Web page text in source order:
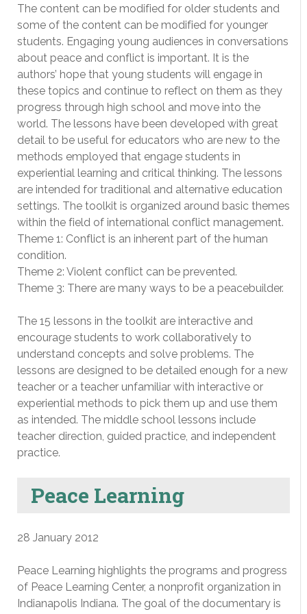
The content can be modified for older students and
some of the content can be modified for younger
students. Engaging young audiences in conversations
about peace and conflict is important. It is the
authors’ hope that young students will engage in
these topics and continue to reflect on them as they
progress through high school and move into the
world. The lessons have been developed with great
detail to be useful for educators who are new to the
methods employed that engage students in
experiential learning and critical thinking. The lessons
are intended for traditional and alternative education
settings. The toolkit is organized around basic themes
within the field of international conflict management.
Theme 1: Conflict is an inherent part of the human
condition.
Theme 2: Violent conflict can be prevented.
Theme 3: There are many ways to be a peacebuilder.
The 15 lessons in the toolkit are interactive and
encourage students to work collaboratively to
understand concepts and solve problems. The
lessons are designed to be detailed enough for a new
teacher or a teacher unfamiliar with interactive or
experiential methods to pick them up and use them
as intended. The middle school lessons include
teacher direction, guided practice, and independent
practice.
Peace Learning
28 January 2012
Peace Learning highlights the programs and progress
of Peace Learning Center, a nonprofit organization in
Indianapolis Indiana. The goal of the documentary is